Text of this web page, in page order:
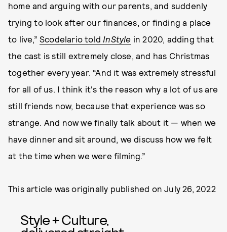
home and arguing with our parents, and suddenly
trying to look after our finances, or finding a place
to live,”Scodelario told InStyle in 2020, adding that
the cast is still extremely close, and has Christmas
together every year. “And it was extremely stressful
for all of us. I think it's the reason why a lot of us are
still friends now, because that experience was so
strange. And now we finally talk about it — when we
have dinner and sit around, we discuss how we felt
at the time when we were filming.”
This article was originally published onJuly 26, 2022
Style + Culture,